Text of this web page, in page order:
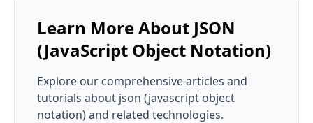
Learn More About JSON
(JavaScript Object Notation)
Explore our comprehensive articles and
tutorials about json (javascript object
notation)and related technologies.